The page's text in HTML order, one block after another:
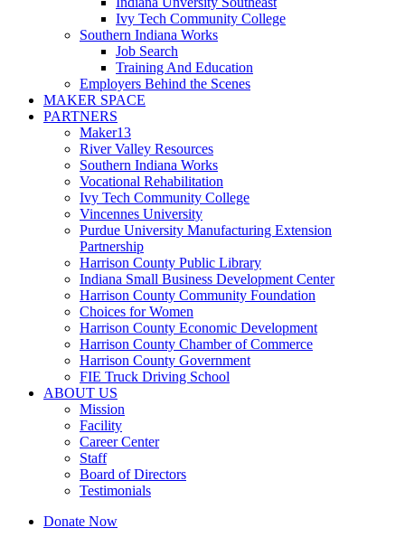
Ivy Tech Community College
Southern Indiana Works
Job Search
Training And Education
Employers Behind the Scenes
MAKER SPACE
PARTNERS
Maker13
River Valley Resources
Southern Indiana Works
Vocational Rehabilitation
Ivy Tech Community College
Vincennes University
Purdue University Manufacturing Extension
Partnership
Harrison County Public Library
Indiana Small Business Development Center
Harrison County Community Foundation
Choices for Women
Harrison County Economic Development
Harrison County Chamber of Commerce
Harrison County Government
FIE Truck Driving School
ABOUT US
Mission
Facility
Career Center
Staff
Board of Directors
Testimonials
Donate Now